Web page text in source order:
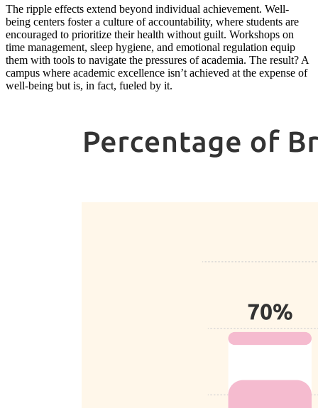
The ripple effects extend beyond individual achievement. Well-
being centers foster a culture of accountability, where students are
encouraged to prioritize their health without guilt. Workshops on
time management, sleep hygiene, and emotional regulation equip
them with tools to navigate the pressures of academia. The result? A
campus where academic excellence isn’t achieved at the expense of
well-being but is, in fact, fueled by it.